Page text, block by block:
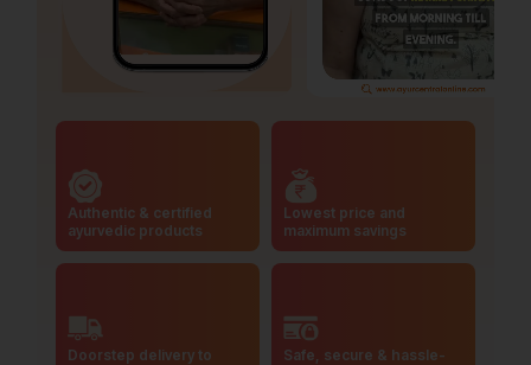
Authentic & certified
ayurvedic products
Lowest price and
maximum savings
Doorstep delivery to
Safe, secure & hassle-